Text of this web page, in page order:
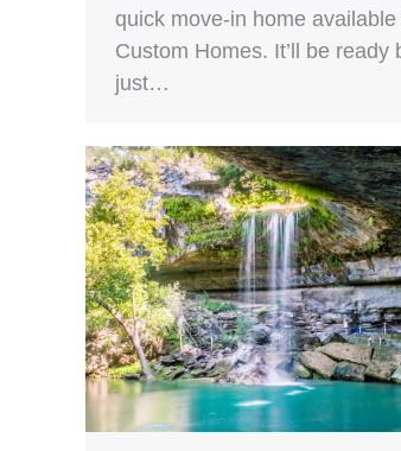
quick move-in home
Custom Homes. It’ll be ready
just…